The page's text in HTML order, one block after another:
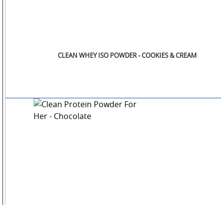
CLEAN WHEY ISO POWDER - COOKIES & CREAM